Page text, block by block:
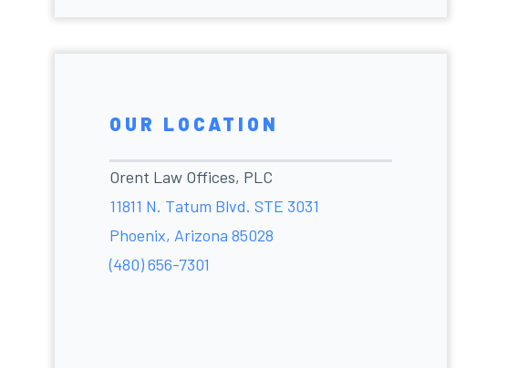
OUR LOCATION
Orent Law Offices, PLC
11811 N. Tatum Blvd. STE 3031
Phoenix, Arizona 85028
(480) 656-7301